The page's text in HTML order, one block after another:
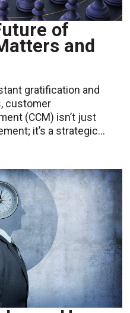
of
and
gratification and
customer
(CCM) isn’t just
it’s a strategic...